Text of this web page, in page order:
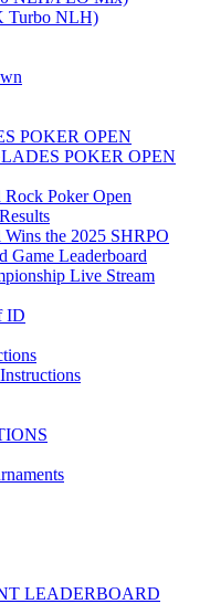
Turbo NLH)
POKER OPEN
POKER OPEN
Rock Poker Open
the 2025 SHRPO
Game Leaderboard
Live Stream
ID
LEADERBOARD